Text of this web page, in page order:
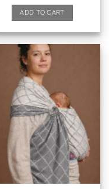
ADD TO CART